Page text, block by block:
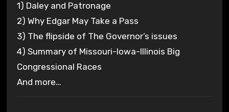
1) Daley and Patronage
2) Why Edgar May Take a Pass
3) The flipside of The Governor’s issues
4) Summary of Missouri-Iowa-Illinois Big
Congressional Races
And more…